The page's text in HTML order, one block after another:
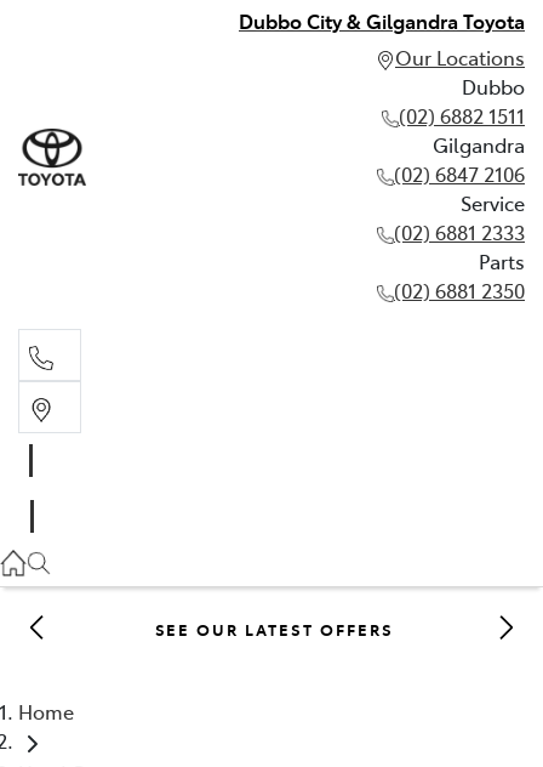
Dubbo City & Gilgandra Toyota
Our Locations
Dubbo
(02) 6882 1511
Gilgandra
(02) 6847 2106
Service
(02) 6881 2333
Parts
(02) 6881 2350
(02) 6847 2106
SEE OUR LATEST OFFERS
Home